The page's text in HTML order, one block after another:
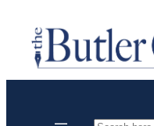
content